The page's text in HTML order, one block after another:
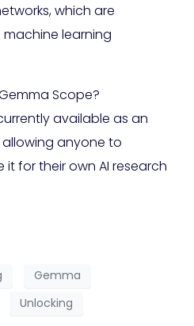
which are
learning
Scope?
available as an
anyone to
for their own AI research
Gemma
Unlocking